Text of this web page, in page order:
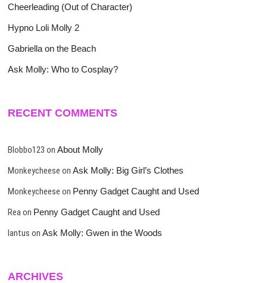
Cheerleading (Out of Character)
Hypno Loli Molly 2
Gabriella on the Beach
Ask Molly: Who to Cosplay?
RECENT COMMENTS
Blobbo123 onAbout Molly
Monkeycheese onAsk Molly: Big Girl’s Clothes
Monkeycheese on Penny Gadget Caught and Used
Reaon Penny Gadget Caught and Used
lantus onAsk Molly: Gwen in the Woods
ARCHIVES